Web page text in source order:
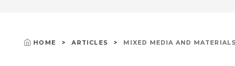
HOME ARTICLES MIXED MEDIA AND